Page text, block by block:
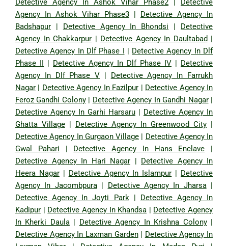
Detective Agency In Ashok Vihar Phase2
Detective
Agency In Ashok Vihar Phase3
Detective Agency In
Badshapur
Detective Agency In Bhondsi
Detective
Agency In Chakkarpur
Detective Agency In Daultabad
Detective Agency In Dlf Phase I
Detective Agency In Dlf
Phase II
Detective Agency In Dlf Phase IV
Detective
Agency In Dlf Phase V
Detective Agency In Farrukh
Nagar
Detective Agency In Fazilpur
Detective Agency In
Feroz Gandhi Colony| Detective Agency In Gandhi Nagar|
Detective Agency In Garhi Harsaru
Detective Agency In
Ghatta Village
Detective Agency In Greenwood City
Detective Agency In Gurgaon Village
Detective Agency In
Gwal Pahari
Detective Agency In Hans Enclave
Detective Agency In Hari Nagar
Detective Agency In
Heera Nagar| Detective Agency In Islampur
Detective
Agency In Jacombpura| Detective Agency In Jharsa|
Detective Agency In Joyti Park| Detective Agency In
Kadipur
Detective Agency In Khandsa
Detective Agency
In Kherki Daula| Detective Agency In Krishna Colony|
Detective Agency In Laxman Garden| Detective Agency In